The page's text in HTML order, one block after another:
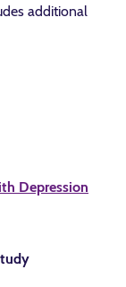
additional
Depression